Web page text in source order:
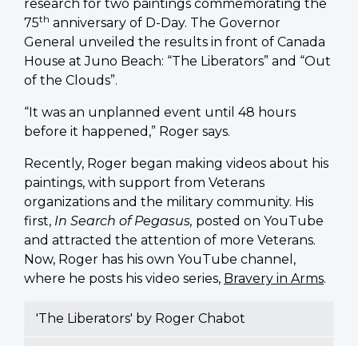
research for two paintings commemorating the
75th anniversary of D-Day. The Governor
General unveiled the results in front of Canada
House at Juno Beach: “The Liberators” and “Out
of the Clouds”.
“It was an unplanned event until 48 hours
before it happened,” Roger says.
Recently, Roger began making videos about his
paintings, with support from Veterans
organizations and the military community. His
first, In Search of Pegasus, posted on YouTube
and attracted the attention of more Veterans.
Now, Roger has his own YouTube channel,
where he posts his video series, Bravery in Arms.
'The Liberators' by Roger Chabot